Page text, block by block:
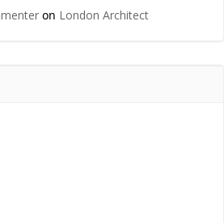
on London Architect